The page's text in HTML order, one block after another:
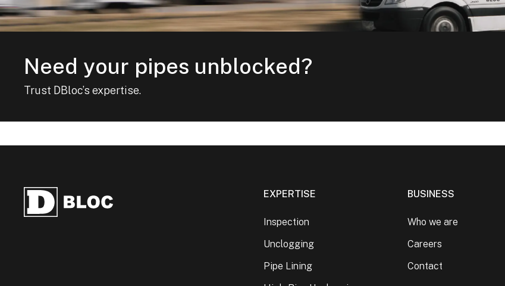
Need your pipes unblocked?
Trust DBloc’s expertise.
EXPERTISE
Inspection
Unclogging
Pipe Lining
BUSINESS
Who we are
Careers
Contact